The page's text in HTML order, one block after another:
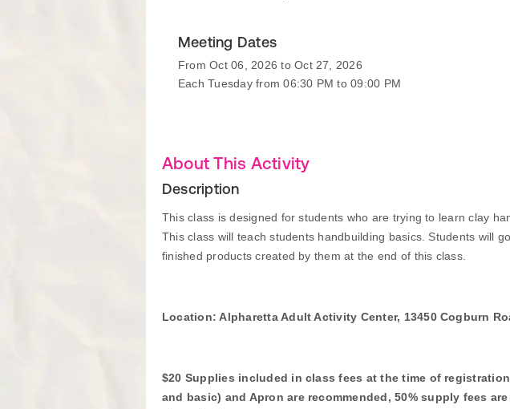
Meeting Dates
From Oct 06, 2026 to Oct 27, 2026
Each Tuesday from 06:30 PM to 09:00 PM
About This Activity
Description
This class is designed for students who are trying to learn clay
This class will teach students handbuilding basics. Students will
finished products created by them at the end of this class.
Location: Alpharetta Adult Activity Center, 13450 Cogburn
$20 Supplies included in class fees at the time of
and basic) and Apron are recommended, 50% supply fees